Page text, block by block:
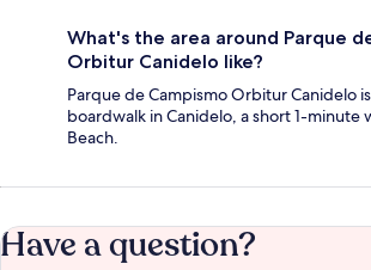
What's the area around Parque
Orbitur Canidelo like?
Parque de Campismo Orbitur Canidelo
boardwalk in Canidelo, a short 1-minute
Beach.
Have a question?